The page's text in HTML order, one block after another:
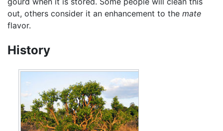
out, others consider it an enhancement to the mate
flavor.
History